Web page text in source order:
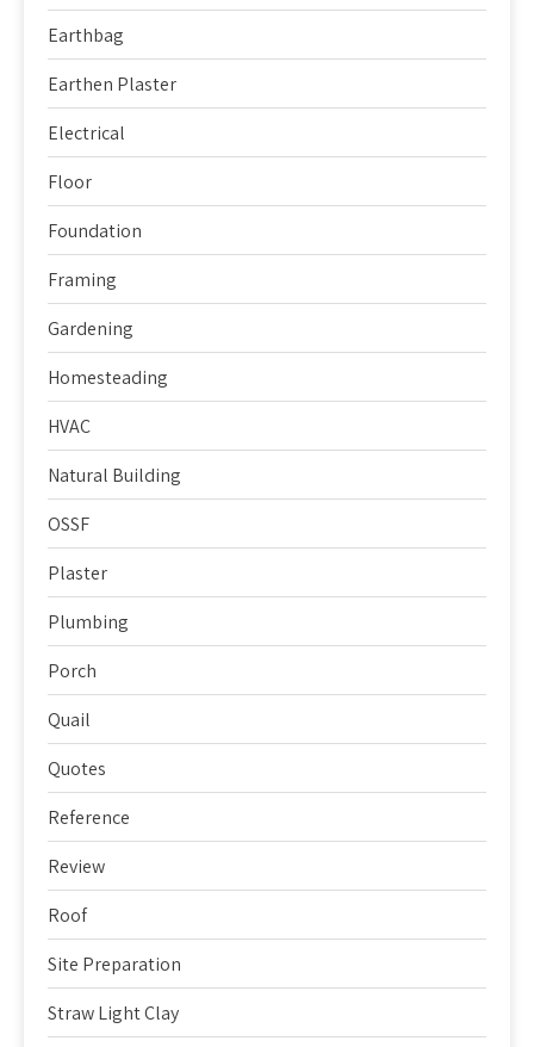
Earthbag
Earthen Plaster
Electrical
Floor
Foundation
Framing
Gardening
Homesteading
HVAC
Natural Building
OSSF
Plaster
Plumbing
Porch
Quail
Quotes
Reference
Review
Roof
Site Preparation
Straw Light Clay